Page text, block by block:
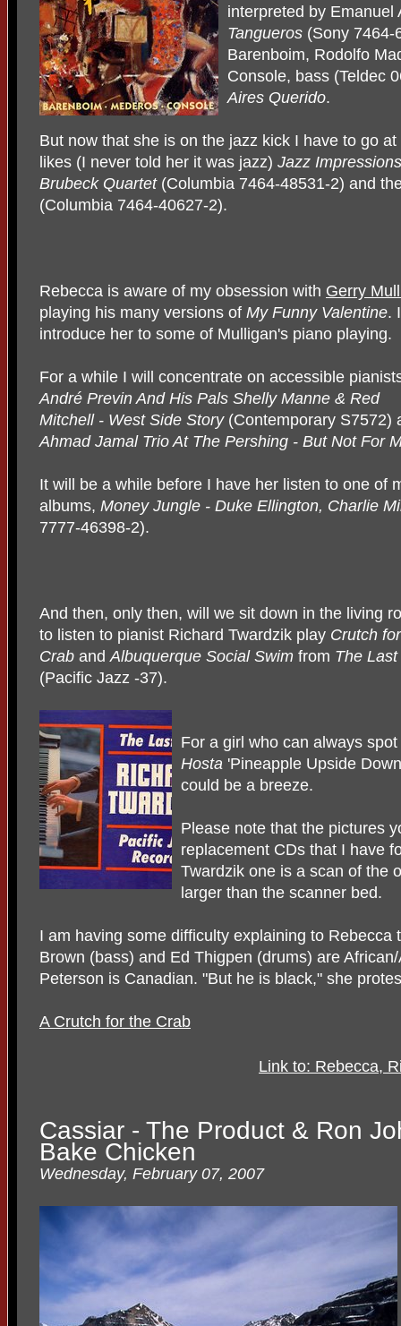
interpreted by
Tangueros (Sony 7464-
Barenboim, Rodolfo
Console, bass (Teldec
Aires Querido.
But now that she is on the jazz kick I have to go
likes (I never told her it was jazz) Jazz
Brubeck Quartet (Columbia 7464-48531-2) and
(Columbia 7464-40627-2).
Rebecca is aware of my obsession with Gerry
playing his many versions of My Funny Valentine.
introduce her to some of Mulligan's piano playing.
For a while I will concentrate on accessible
André Previn And His Pals Shelly Manne & Red
Mitchell - West Side Story(Contemporary S7572)
Ahmad Jamal Trio At The Pershing - But Not For
It will be a while before I have her listen to one of
albums, Money Jungle - Duke Ellington, Charlie
7777-46398-2).
And then, only then, will we sit down in the living
to listen to pianist Richard Twardzik play Crutch
Crab and Albuquerque Social Swim from The
(Pacific Jazz -37).
For a girl who can always spot
Hosta 'Pineapple Upside
could be a breeze.
Please note that the pictures
replacement CDs that I have
Twardzik one is a scan of the
larger than the scanner bed.
I am having some difficulty explaining to Rebecca
Brown (bass) and Ed Thigpen (drums) are
Peterson is Canadian. "But he is black," she
A Crutch for the Crab
Link to: Rebecca,
Cassiar - The Product & Ron
Bake Chicken
Wednesday, February 07, 2007